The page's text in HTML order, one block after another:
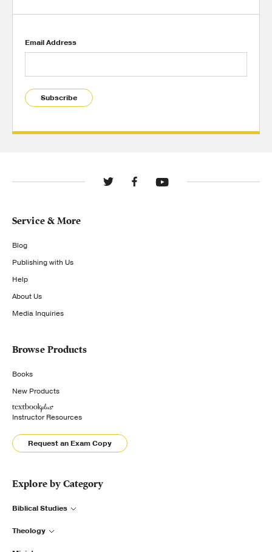
Email Address
Subscribe
Service & More
Blog
Publishing with Us
Help
About Us
Media Inquiries
Browse Products
Books
New Products
Instructor Resources
Request an Exam Copy
Explore by Category
Biblical Studies
Theology